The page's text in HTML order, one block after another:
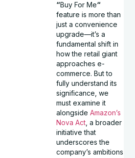
“Buy For Me“
feature is more than
just a convenience
upgrade—it’s a
fundamental shift in
how the retail giant
approaches e-
commerce. But to
fully understand its
significance, we
must examine it
alongsideAmazon’s
Nova Act , a broader
initiative that
underscores the
company’s ambitions